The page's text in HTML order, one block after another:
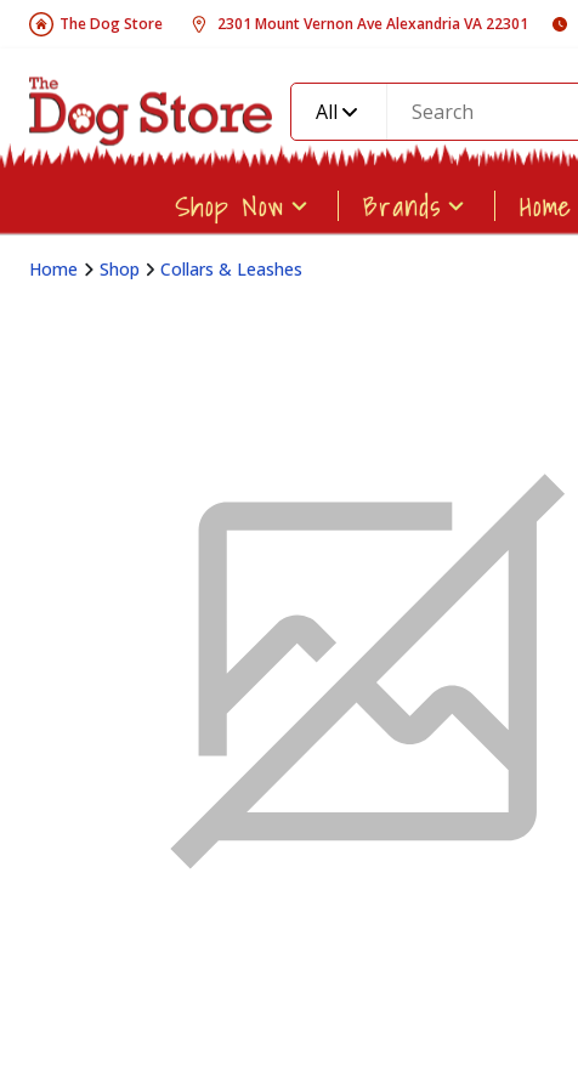
The Dog Store 2301 Mount Vernon Ave Alexandria VA 22301
All
Shop Now Brands Home
Home Shop Collars & Leashes